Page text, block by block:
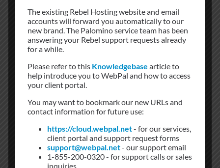
according to the predetermined temperature capacity and
consumption. With our tenants’ higher-than-normal cooling
requirements, this ensures a reliable chilled water supply
that can easily grow with the building’s needs. Many 151
“condensers” on the roof area.
Diesel Fuel Farm
To support the generator power plant, 151 Front Street
Toronto environmentally compliant diesel fuel storage
facilities can house up to 44,000 gallons in tenant-owned
tanks providing fuel to the generators. 151 Front Street
owns the street at the back of the property, thus refueling
trucks and roll-up generators enjoy unrestricted access to
The existing Rebel Hosting website and email
accounts will forward you automatically to our
new brand. The Palomino service team has been
answering your Rebel support requests already
for a while.
Please refer to this Knowledgebase article to
help introduce you to WebPal and how to access
your client portal.
You may want to bookmark our new URLs and
contact information for future use:
https://cloud.webpal.net- for our services,
client portal and support request forms
support@webpal.net- our support email
1-855-200-0320 - for support calls or sales
inquiries